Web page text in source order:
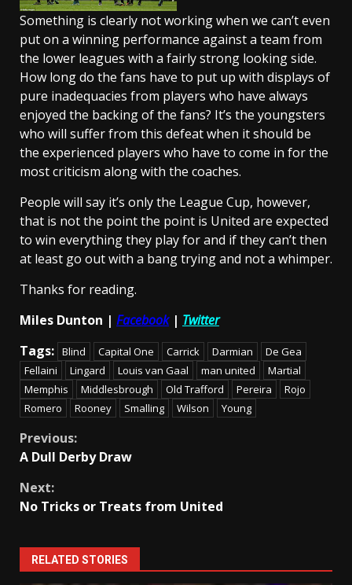
Something is clearly not working when we can’t even
put on a winning performance against a team from
the lower leagues with a fairly strong looking side.
How long do the fans have to put up with displays of
pure inadequacies from players who have always
enjoyed the backing of the fans? It’s the youngsters
who will suffer from this defeat when it should be
the experienced players who have to come in for the
most criticism along with the coaches.
People will say it’s only the League Cup, however,
that is not the point the point is United are expected
to win everything they play for and if they can’t then
at least go out with a bang trying and not a whimper.
Thanks for reading.
Miles Dunton | Facebook| Twitter
Tags: Blind Capital One Carrick Darmian
De Gea
Fellaini
Lingard Louis van Gaal man united
Martial
Memphis
Middlesbrough Old Trafford Pereira
Rojo
Romero
Rooney Smalling Wilson Young
Continue
Reading
Previous:
A Dull Derby Draw
Next:
No Tricks or Treats from United
RELATED STORIES